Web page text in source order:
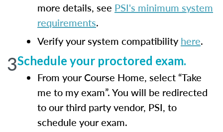
more details, see PSI's minimum system
requirements.
Verify your system compatibility here.
3Schedule your proctored exam.
From your Course Home, select “Take
me to my exam”. You will be redirected
to our third party vendor, PSI, to
schedule your exam.